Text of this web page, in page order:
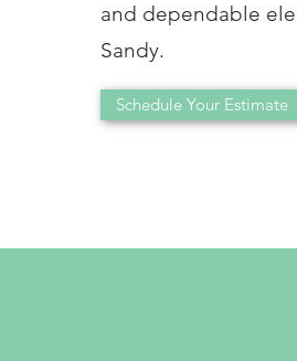
and dependable
Sandy.
Schedule Your Estimate